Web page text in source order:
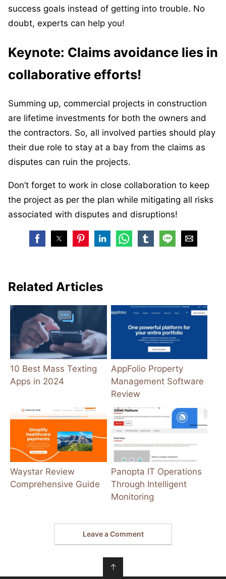
success goals instead of getting into trouble. No
doubt, experts can help you!
Keynote: Claims avoidance lies in
collaborative efforts!
Summing up, commercial projects in construction
are lifetime investments for both the owners and
the contractors. So, all involved parties should play
their due role to stay at a bay from the claims as
disputes can ruin the projects.
Don’t forget to work in close collaboration to keep
the project as per the plan while mitigating all risks
associated with disputes and disruptions!
Related Articles
10 Best Mass Texting
Apps in 2024
AppFolio Property
Management Software
Review
Waystar Review
Comprehensive Guide
Panopta IT Operations
Through Intelligent
Monitoring
Leave a Comment
↑